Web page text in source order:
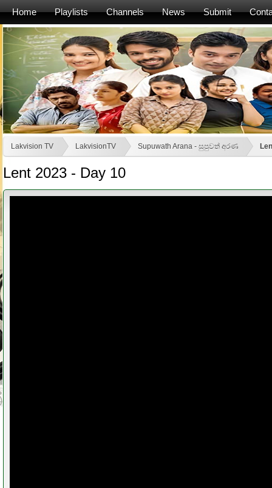
Home Playlists Channels News Submit
Lakvision TV LakvisionTV Supuwath Arana - සුපුවත් අරණ
Lent 2023 - Day 10